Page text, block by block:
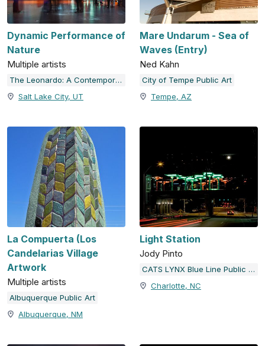
Dynamic Performance of
Nature
Multiple artists
The Leonardo: A Contemporary Museum for Science & Culture
Salt Lake City, UT
Mare Undarum - Sea of
Waves (Entry)
Ned Kahn
City of Tempe Public Art
Tempe, AZ
La Compuerta (Los
Candelarias Village
Artwork
Multiple artists
Albuquerque Public Art
Albuquerque, NM
Light Station
Jody Pinto
CATS LYNX Blue Line Public Art
Charlotte, NC